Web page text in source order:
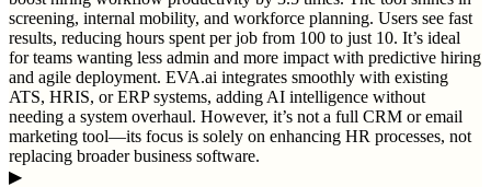
screening, internal mobility, and workforce planning. Users see fast
results, reducing hours spent per job from 100 to just 10. It’s ideal
for teams wanting less admin and more impact with predictive hiring
and agile deployment. EVA.ai integrates smoothly with existing
ATS, HRIS, or ERP systems, adding AI intelligence without
needing a system overhaul. However, it’s not a full CRM or email
marketing tool—its focus is solely on enhancing HR processes, not
replacing broader business software.
▶